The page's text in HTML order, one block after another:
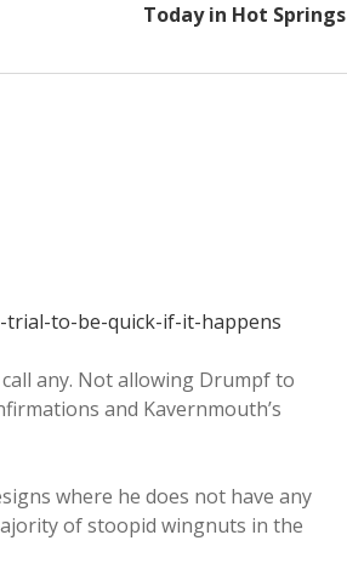
Today in Hot Springs
trial-to-be-quick-if-it-happens
any. Not allowing Drumpf to
and Kavernmouth’s
where he does not have any
of stoopid wingnuts in the